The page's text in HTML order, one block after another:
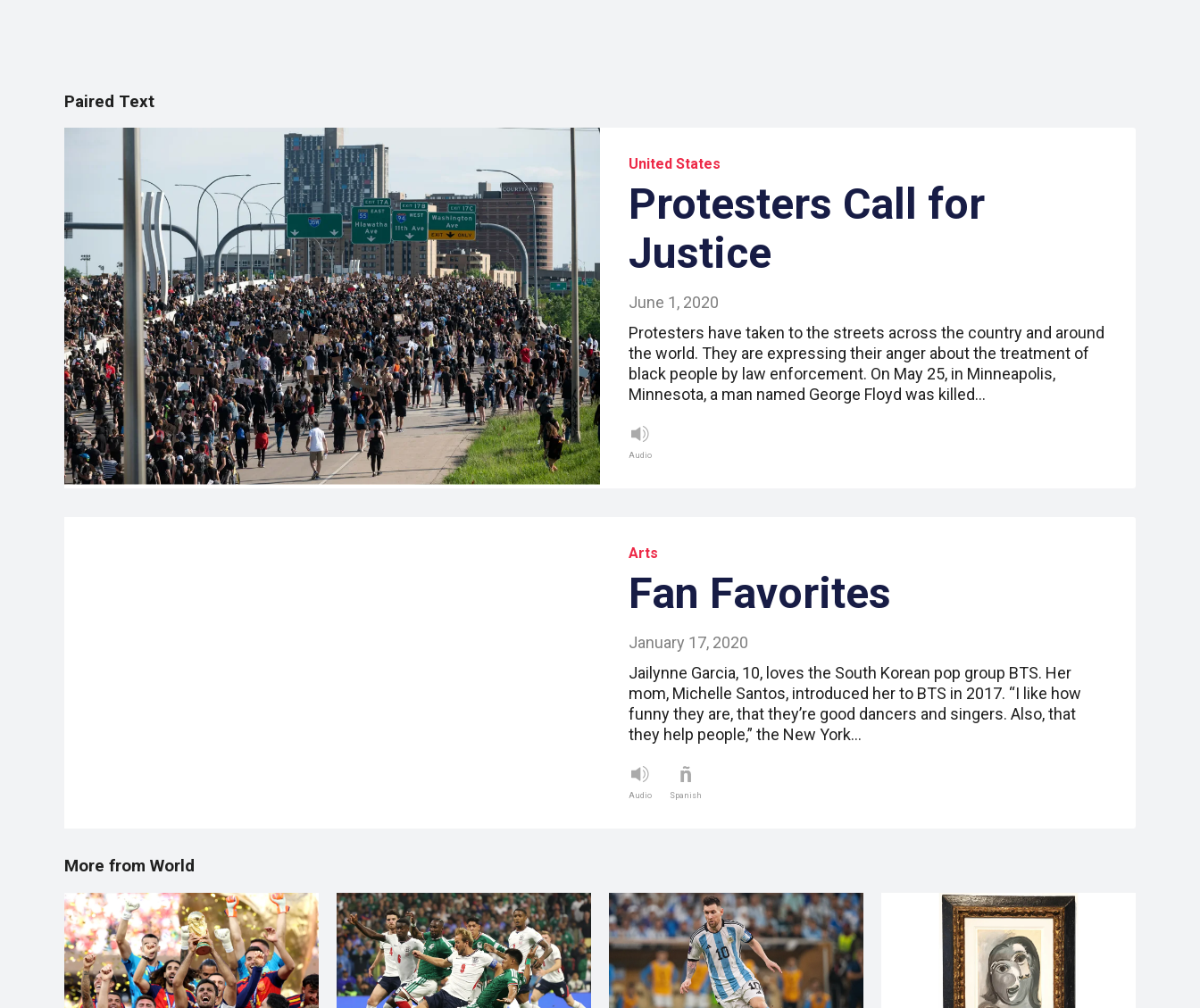
Paired Text
United States
Protesters Call for
Justice
June 1, 2020
Protesters have taken to the streets across the country and around
the world. They are expressing their anger about the treatment of
black people by law enforcement. On May 25, in Minneapolis,
Minnesota, a man named George Floyd was killed…
Audio
Arts
Fan Favorites
January 17, 2020
Jailynne Garcia, 10, loves the South Korean pop group BTS. Her
mom, Michelle Santos, introduced her to BTS in 2017. “I like how
funny they are, that they’re good dancers and singers. Also, that
they help people,” the New York…
Audio Spanish
More from World